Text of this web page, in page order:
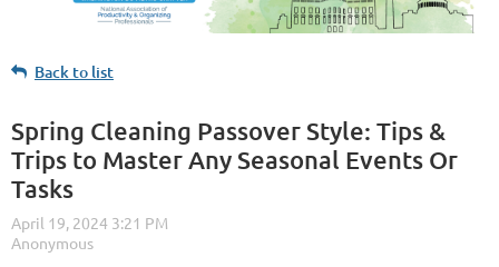
Back to list
Spring Cleaning Passover Style: Tips &
Trips to Master Any Seasonal Events Or
Tasks